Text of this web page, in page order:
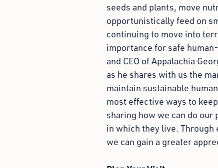
seeds and plants, move
opportunistically feed on
continuing to move into
importance for safe
and CEO of Appalachia
as he shares with us the
maintain sustainable
most effective ways to
sharing how we can do
in which they live. Through
we can gain a greater